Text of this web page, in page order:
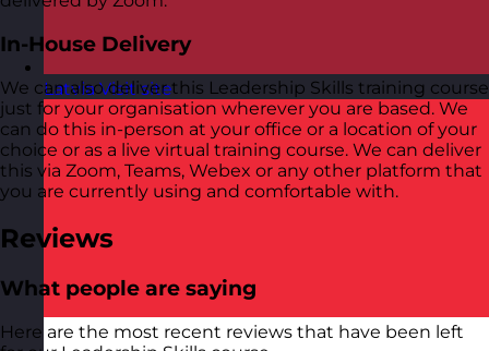
Latvia Visit site
In-House Delivery
We can also deliver this Leadership Skills training course
just for your organisation wherever you are based. We
can do this in-person at your office or a location of your
choice or as a live virtual training course. We can deliver
this via Zoom, Teams, Webex or any other platform that
you are currently using and comfortable with.
Reviews
What people are saying
Here are the most recent reviews that have been left